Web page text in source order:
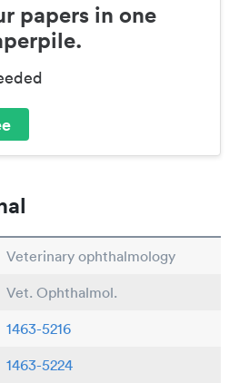
papers in one
Veterinary ophthalmology
Vet. Ophthalmol.
1463-5216
1463-5224